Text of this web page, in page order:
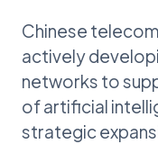
Chinese
actively
networks to
of artificial
strategic